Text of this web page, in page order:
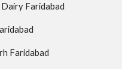
Faridabad
Faridabad